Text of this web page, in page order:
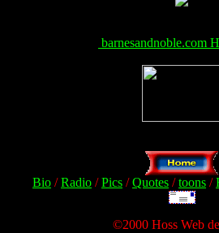
barnesandnoble.com
Bio /Radio /Pics /Quotes /toons /
©2000 Hoss Web